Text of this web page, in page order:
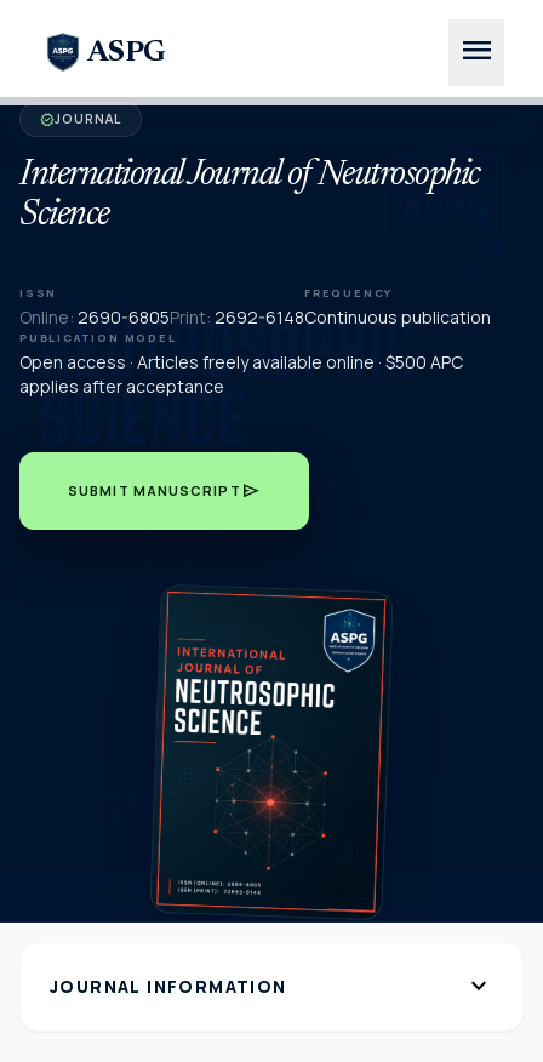
ASPG menu
verifiedJOURNAL
International Journal of Neutrosophic
Science
ISSN
Online: 2690-6805Print: 2692-6148
FREQUENCY
Continuous publication
PUBLICATION MODEL
Open access · Articles freely available online · $500 APC
applies after acceptance
SUBMIT MANUSCRIPT send
JOURNAL INFORMATION expand_more